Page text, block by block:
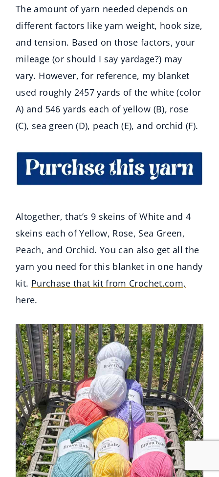
The amount of yarn needed depends on
different factors like yarn weight, hook size,
and tension. Based on those factors, your
mileage (or should I say yardage?) may
vary. However, for reference, my blanket
used roughly 2457 yards of the white (color
A) and 546 yards each of yellow (B), rose
(C), sea green (D), peach (E), and orchid (F).
Altogether, that’s 9 skeins of White and 4
skeins each of Yellow, Rose, Sea Green,
Peach, and Orchid. You can also get all the
yarn you need for this blanket in one handy
kit. Purchase that kit from Crochet.com,
here.